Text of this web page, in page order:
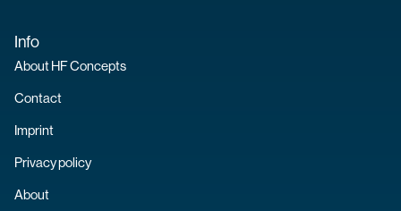
Info
About HF Concepts
Contact
Imprint
Privacy policy
About